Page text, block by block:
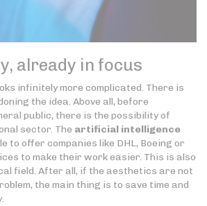
already in focus
infinitely more complicated. There is
the idea. Above all, before
public, there is the possibility of
sector. The artificial intelligence
to offer companies like DHL, Boeing or
to make their work easier. This is also
field. After all, if the aesthetics are not
the main thing is to save time and